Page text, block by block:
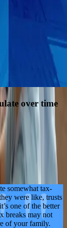
over time
somewhat tax-
were like, trusts
one of the better
breaks may not
of your family.